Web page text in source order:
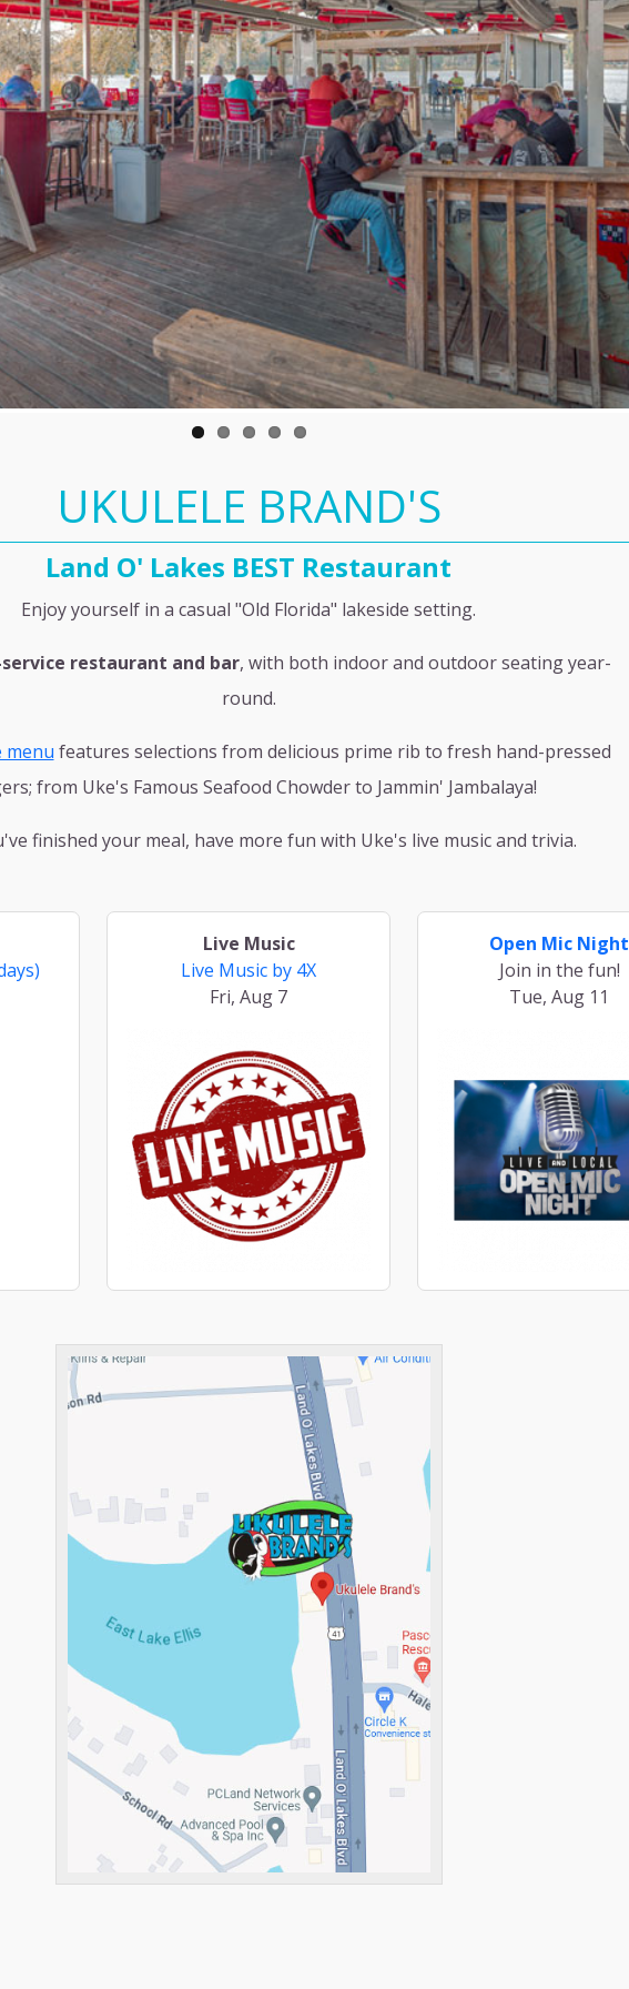
UKULELE BRAND'S
Land O' Lakes BEST Restaurant
Enjoy yourself in a casual "Old Florida" lakeside setting.
restaurant and bar, with both indoor and outdoor seating year-
round.
menu features selections from delicious prime rib to fresh hand-pressed
from Uke's Famous Seafood Chowder to Jammin' Jambalaya!
finished your meal, have more fun with Uke's live music and trivia.
Live Music
Live Music by 4X
Fri, Aug 7
Open Mic Night
Join in the fun!
Tue, Aug 11